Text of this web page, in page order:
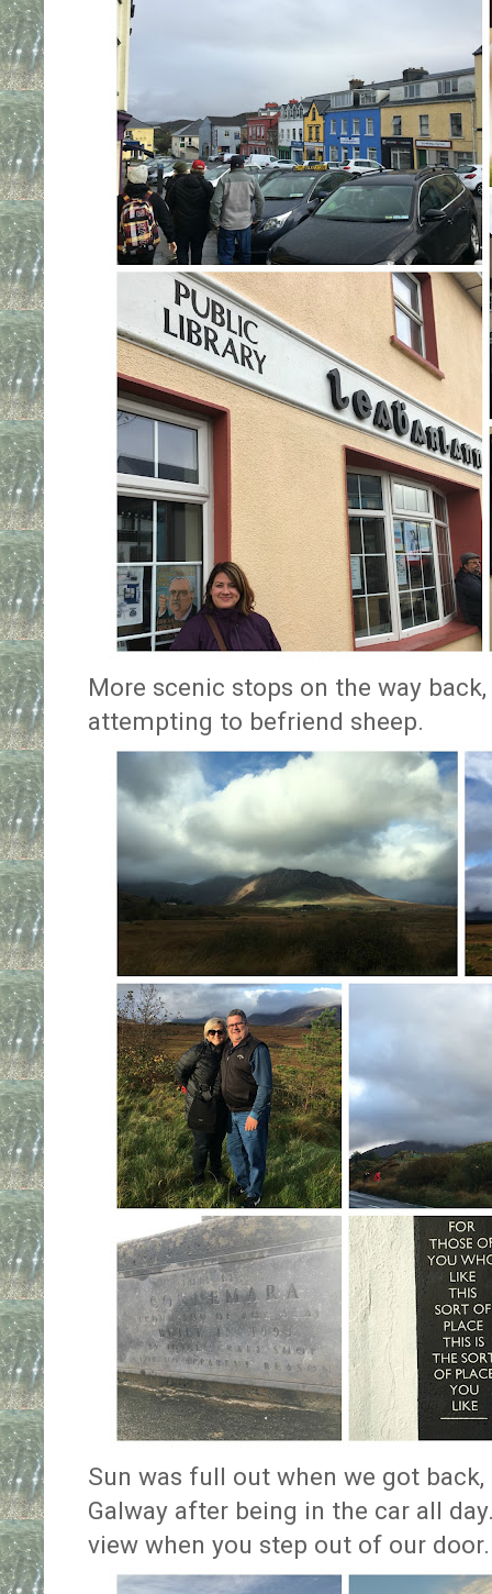
More scenic stops on the way
attempting to befriend sheep.
Sun was full out when we got
Galway after being in the car all
view when you step out of our door.